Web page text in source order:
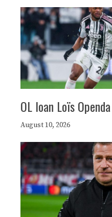
OL loan Loïs Openda
August 10, 2026